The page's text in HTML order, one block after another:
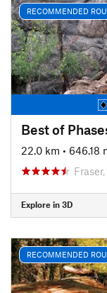
RECOMMENDED
Best of
22.0 km • 646.18
Explore in 3D
RECOMMENDED